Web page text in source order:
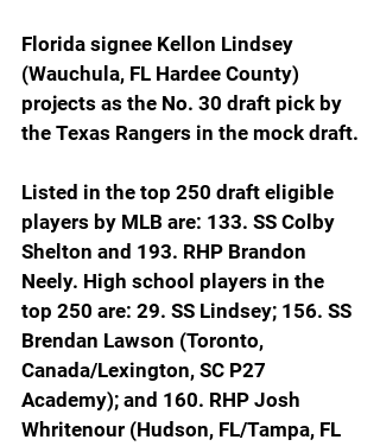
Florida signee Kellon Lindsey
(Wauchula, FL Hardee County)
projects as the No. 30 draft pick by
the Texas Rangers in the mock draft.
Listed in the top 250 draft eligible
players by MLB are: 133. SS Colby
Shelton and 193. RHP Brandon
Neely. High school players in the
top 250 are: 29. SS Lindsey; 156. SS
Brendan Lawson (Toronto,
Canada/Lexington, SC P27
Academy); and 160. RHP Josh
Whritenour (Hudson, FL/Tampa, FL